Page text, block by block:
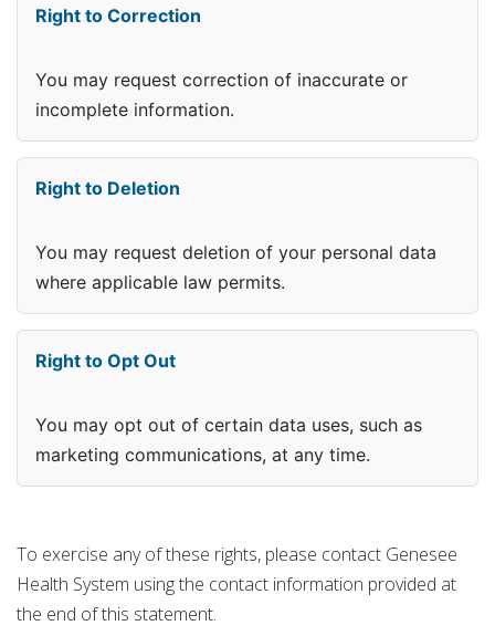
Right to Correction
You may request correction of inaccurate or
incomplete information.
Right to Deletion
You may request deletion of your personal data
where applicable law permits.
Right to Opt Out
You may opt out of certain data uses, such as
marketing communications, at any time.
To exercise any of these rights, please contact Genesee
Health System using the contact information provided at
the end of this statement.